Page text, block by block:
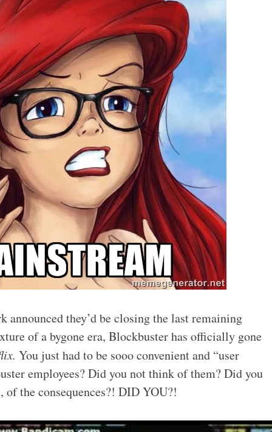
announced they’d be closing the last remaining
of a bygone era, Blockbuster has officially gone
You just had to be sooo convenient and “user
employees? Did you not think of them? Did you
the consequences?! DID YOU?!